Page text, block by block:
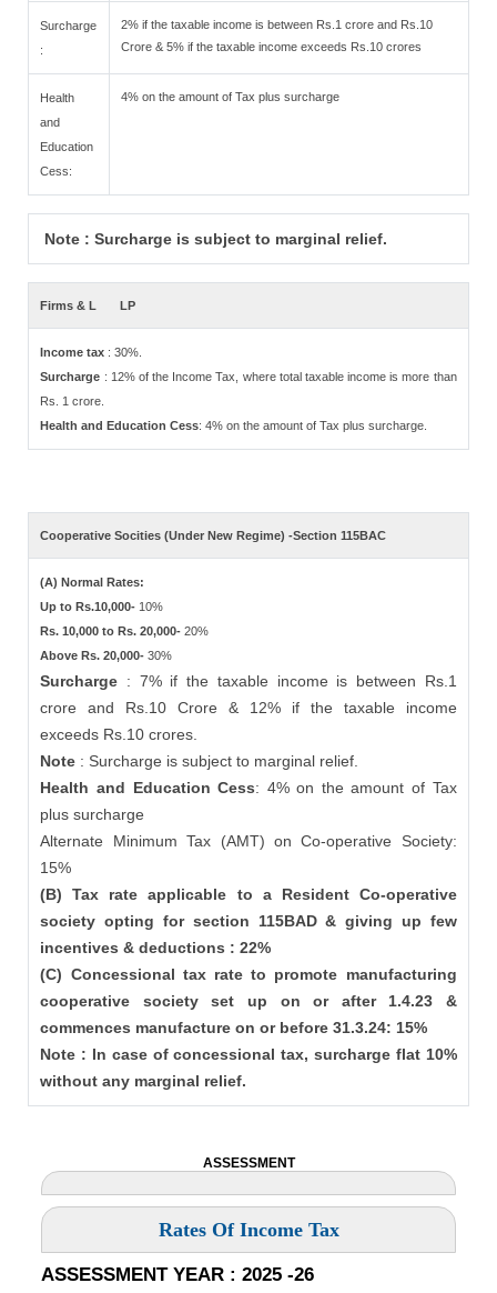
Surcharge
:
2% if the taxable income is between Rs.1 crore and Rs.10
Crore & 5% if the taxable income exceeds Rs.10 crores
Health
and
Education
Cess:
4% on the amount of Tax plus surcharge
Note : Surcharge is subject to marginal relief.
Firms & L LP
Income tax : 30%.
Surcharge : 12% of the Income Tax, where total taxable income is more than
Rs. 1 crore.
Health and Education Cess: 4% on the amount of Tax plus surcharge.
Cooperative Socities (Under New Regime) -Section 115BAC
(A) Normal Rates:
Up to Rs.10,000- 10%
Rs. 10,000 to Rs. 20,000-20%
Above Rs. 20,000-30%
Surcharge : 7% if the taxable income is between Rs.1
crore and Rs.10 Crore & 12% if the taxable income
exceeds Rs.10 crores.
Note : Surcharge is subject to marginal relief.
Health and Education Cess: 4% on the amount of Tax
plus surcharge
Alternate Minimum Tax (AMT) on Co-operative Society:
15%
(B) Tax rate applicable to a Resident Co-operative
society opting for section 115BAD & giving up few
incentives & deductions : 22%
(C) Concessional tax rate to promote manufacturing
cooperative society set up on or after 1.4.23 &
commences manufacture on or before 31.3.24: 15%
Note : In case of concessional tax, surcharge flat 10%
without any marginal relief.
ASSESSMENT
Rates Of Income Tax
ASSESSMENT YEAR : 2025 -26